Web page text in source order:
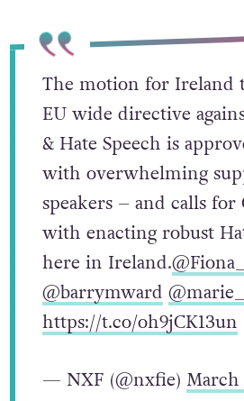
The motion for Ireland
EU wide directive
& Hate Speech is
with overwhelming
speakers – and calls for
with enacting robust
here in Ireland.
@barrymward
https://t.co/oh9jCK13un
— NXF (@nxfie) March